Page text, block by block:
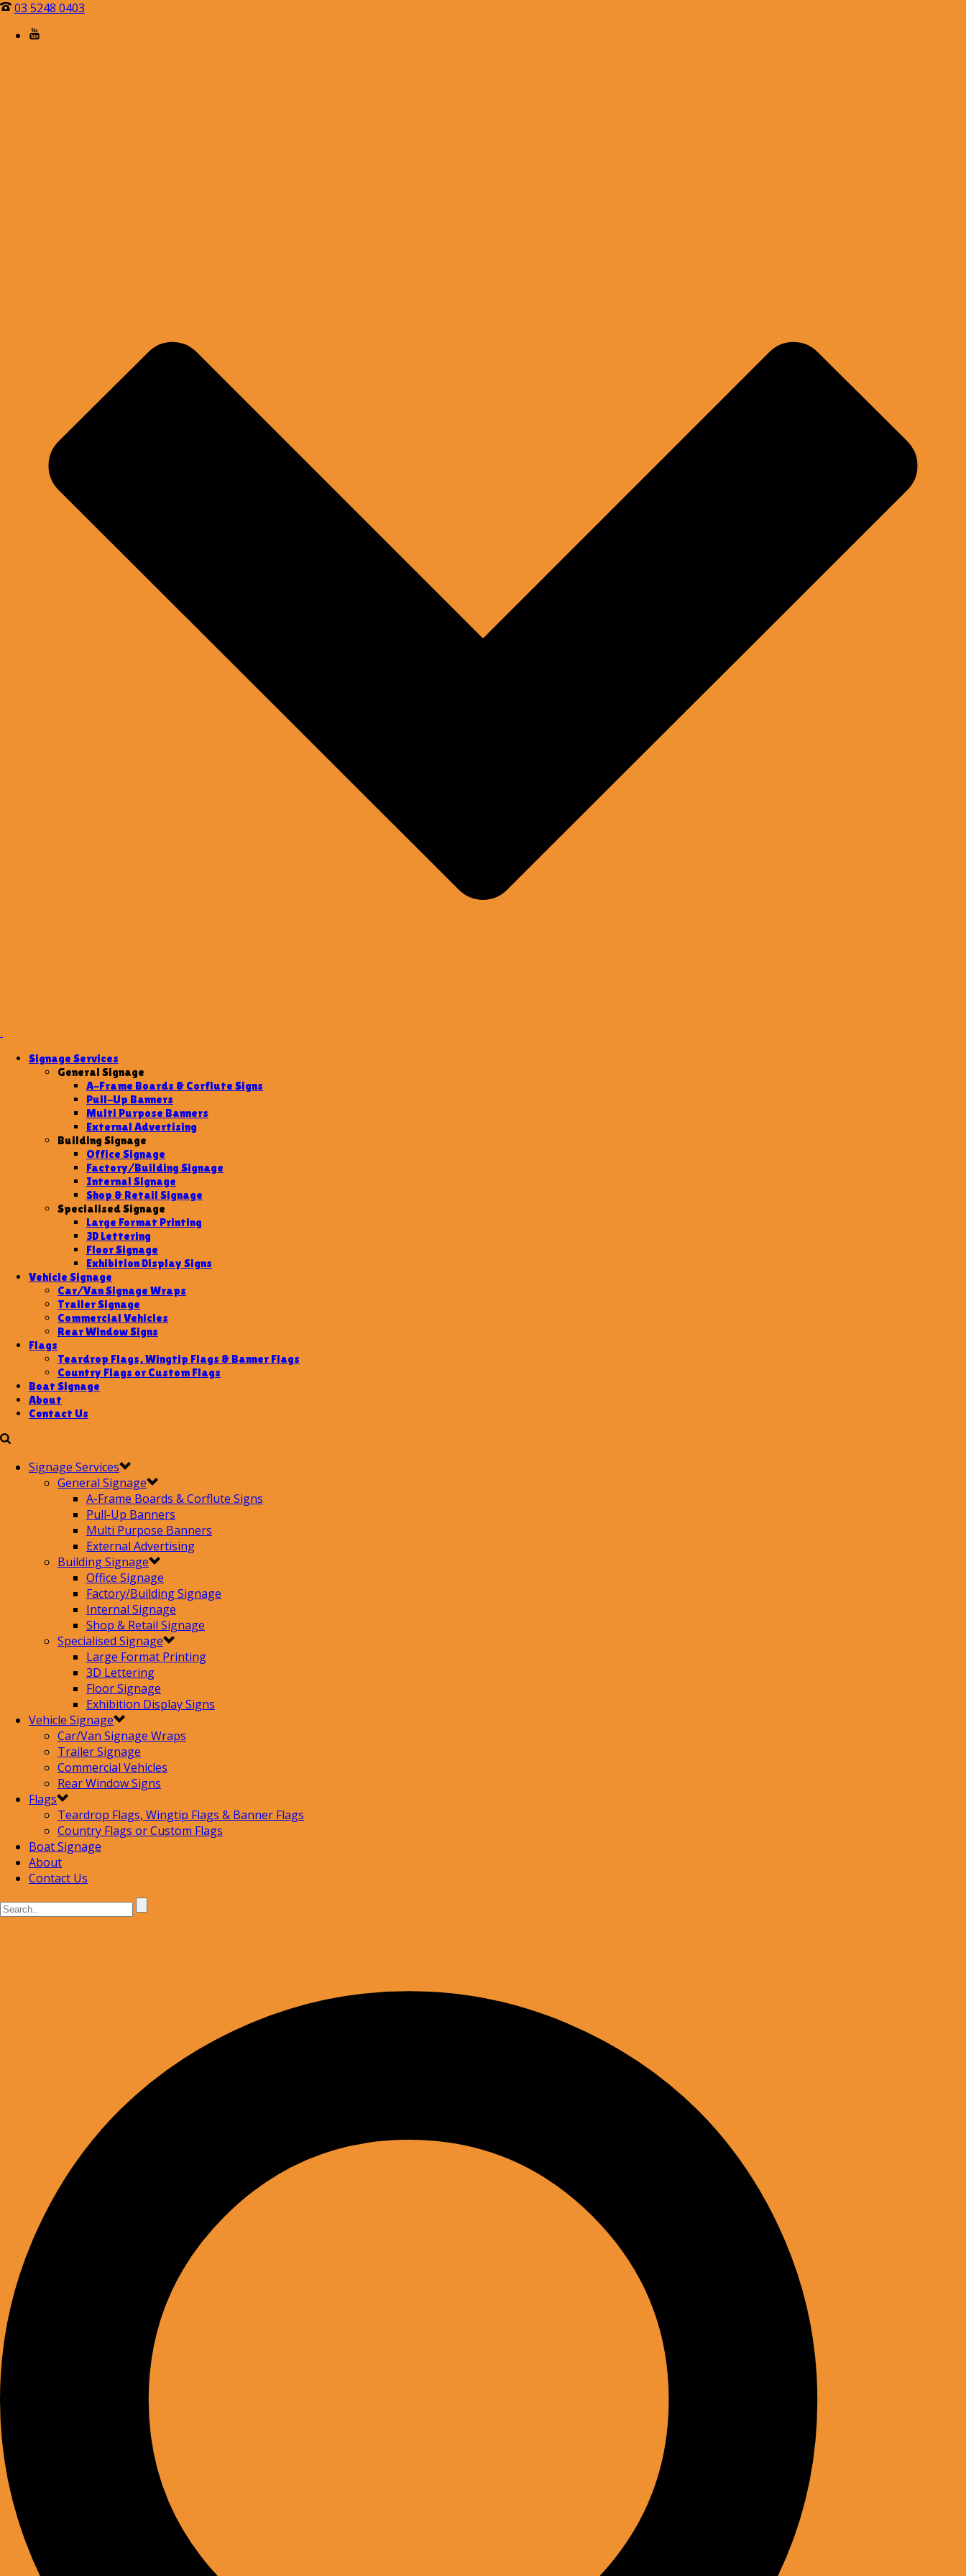
03 5248 0403
Signage Services
General Signage
A-Frame Boards & Corflute Signs
Pull-Up Banners
Multi Purpose Banners
External Advertising
Building Signage
Office Signage
Factory/Building Signage
Internal Signage
Shop & Retail Signage
Specialised Signage
Large Format Printing
3D Lettering
Floor Signage
Exhibition Display Signs
Vehicle Signage
Car/Van Signage Wraps
Trailer Signage
Commercial Vehicles
Rear Window Signs
Flags
Teardrop Flags, Wingtip Flags & Banner Flags
Country Flags or Custom Flags
Boat Signage
About
Contact Us
Signage Services
General Signage
A-Frame Boards & Corflute Signs
Pull-Up Banners
Multi Purpose Banners
External Advertising
Building Signage
Office Signage
Factory/Building Signage
Internal Signage
Shop & Retail Signage
Specialised Signage
Large Format Printing
3D Lettering
Floor Signage
Exhibition Display Signs
Vehicle Signage
Car/Van Signage Wraps
Trailer Signage
Commercial Vehicles
Rear Window Signs
Flags
Teardrop Flags, Wingtip Flags & Banner Flags
Country Flags or Custom Flags
Boat Signage
About
Contact Us